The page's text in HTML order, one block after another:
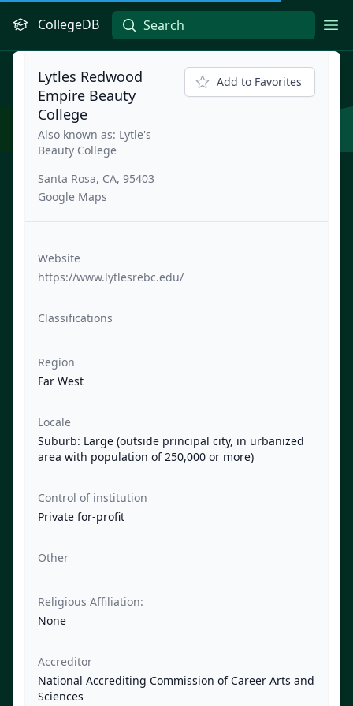
CollegeDB
Lytles Redwood
Empire Beauty
College
Also known as: Lytle's
Beauty College
Santa Rosa, CA, 95403
Google Maps
Add to Favorites
Website
https://www.lytlesrebc.edu/
Classifications
Region
Far West
Locale
Suburb: Large (outside principal city, in urbanized
area with population of 250,000 or more)
Control of institution
Private for-profit
Other
Religious Affiliation:
None
Accreditor
National Accrediting Commission of Career Arts and
Sciences